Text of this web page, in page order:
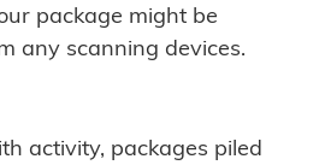
package might be
any scanning devices.
activity, packages piled